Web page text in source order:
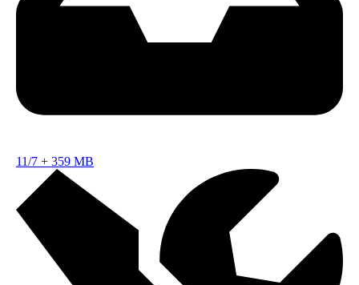
11/7 + 359 MB